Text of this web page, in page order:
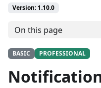
Version: 1.10.0
On this page
BASIC PROFESSIONAL